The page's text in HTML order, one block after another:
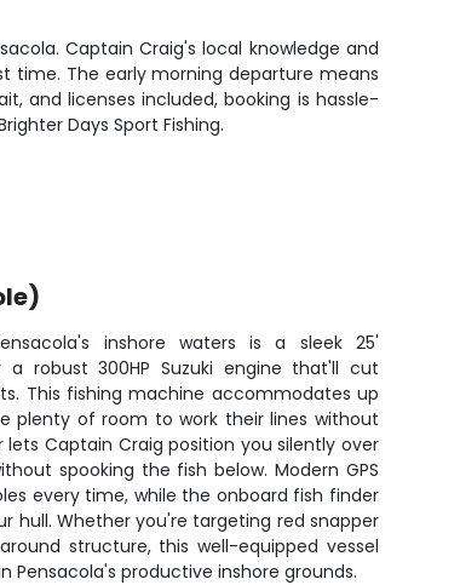
Captain Craig's local knowledge and
time. The early morning departure means
and licenses included, booking is hassle-
Days Sport Fishing.
inshore waters is a sleek 25'
robust 300HP Suzuki engine that'll cut
This fishing machine accommodates up
plenty of room to work their lines without
Captain Craig position you silently over
spooking the fish below. Modern GPS
every time, while the onboard fish finder
hull. Whether you're targeting red snapper
structure, this well-equipped vessel
productive inshore grounds.